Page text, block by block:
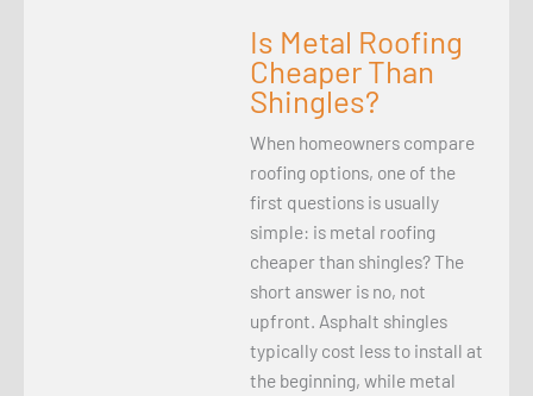
Is Metal Roofing
Cheaper Than
Shingles?
When homeowners compare
roofing options, one of the
first questions is usually
simple: is metal roofing
cheaper than shingles? The
short answer is no, not
upfront. Asphalt shingles
typically cost less to install at
the beginning, while metal